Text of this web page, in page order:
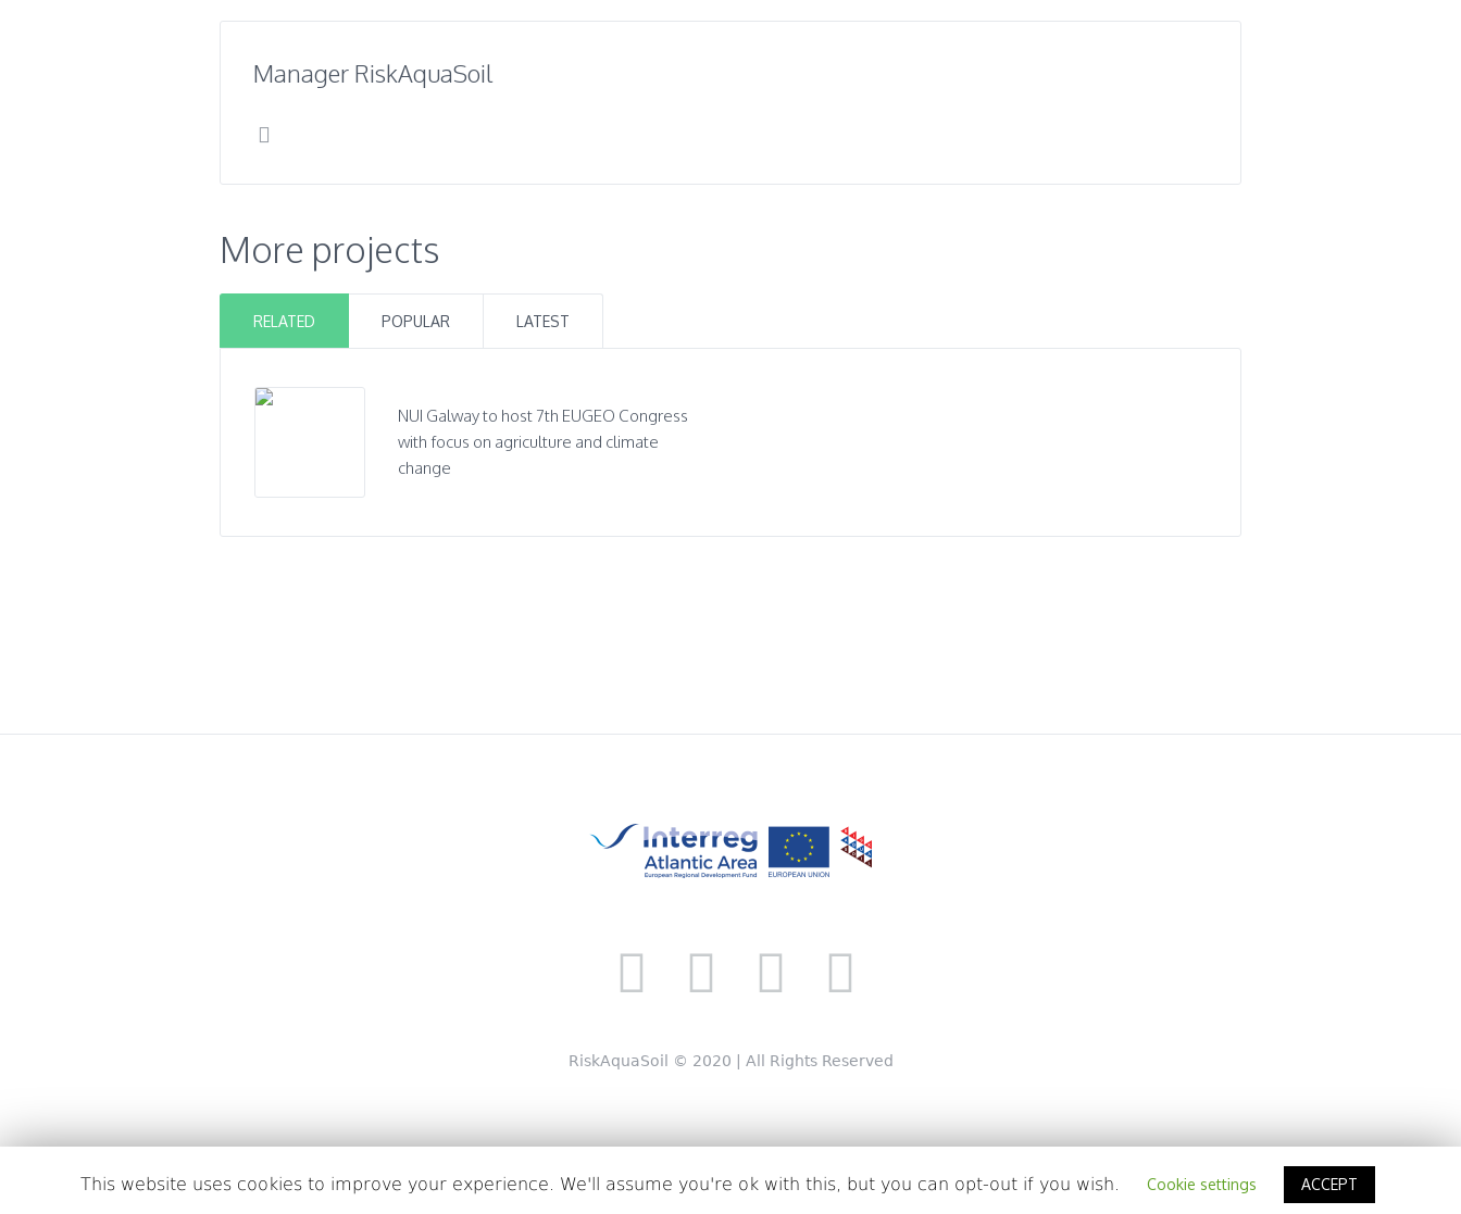
Manager RiskAquaSoil
More projects
RELATED POPULAR LATEST
NUI Galway to host 7th EUGEO Congress
with focus on agriculture and climate
change
RiskAquaSoil © 2020 | All Rights Reserved
This website uses cookies to improve your experience. We'll assume you're ok with this, but you can opt-out if you wish. Cookie settings ACCEPT